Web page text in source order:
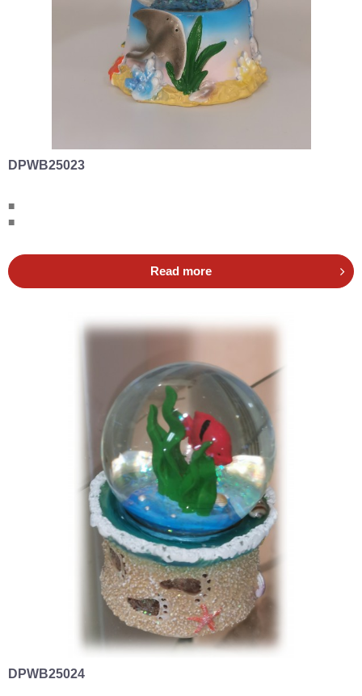
DPWB25023
■
■
Read more
DPWB25024